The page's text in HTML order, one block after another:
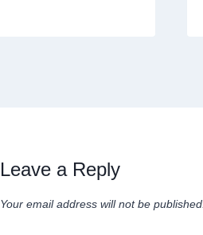
Leave a Reply
Your email address will not be published.